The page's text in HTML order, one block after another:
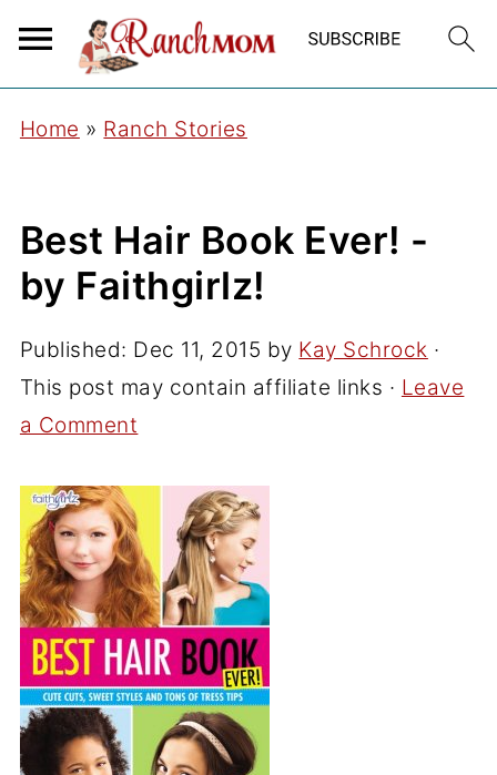
Home » Ranch Stories
Best Hair Book Ever! -
by Faithgirlz!
Published: Dec 11, 2015 by Kay Schrock ·
This post may contain affiliate links · Leave
a Comment